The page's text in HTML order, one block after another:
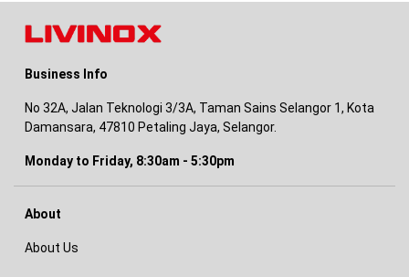
Business Info
No 32A, Jalan Teknologi 3/3A, Taman Sains Selangor 1, Kota
Damansara, 47810 Petaling Jaya, Selangor.
Monday to Friday, 8:30am - 5:30pm
About
About Us